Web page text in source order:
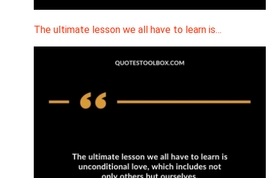
The ultimate lesson we all have to learn is…